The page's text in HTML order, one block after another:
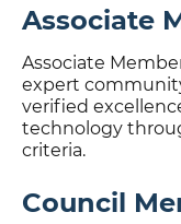
Associate
Associate
expert
verified
technology
criteria.
Council